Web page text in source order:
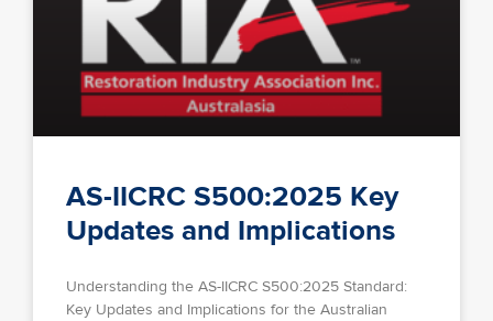
AS-IICRC S500:2025 Key
Updates and Implications
Understanding the AS-IICRC S500:2025 Standard:
Key Updates and Implications for the Australian